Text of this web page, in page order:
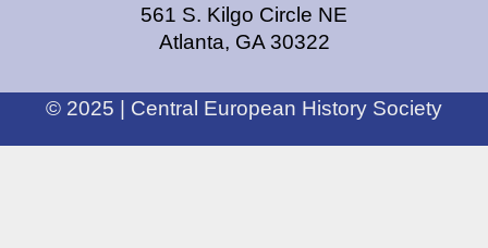
561 S. Kilgo Circle NE
Atlanta, GA 30322
© 2025 | Central European History Society